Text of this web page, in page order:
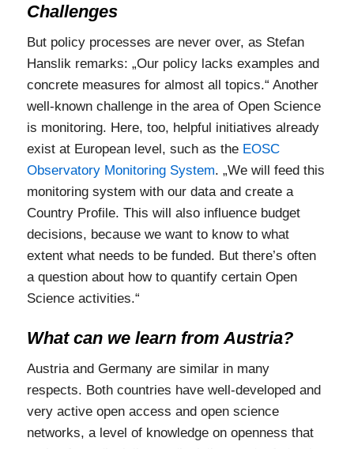
Challenges
But policy processes are never over, as Stefan
Hanslik remarks: „Our policy lacks examples and
concrete measures for almost all topics.“ Another
well-known challenge in the area of Open Science
is monitoring. Here, too, helpful initiatives already
exist at European level, such as the EOSC
Observatory Monitoring System. „We will feed this
monitoring system with our data and create a
Country Profile. This will also influence budget
decisions, because we want to know to what
extent what needs to be funded. But there’s often
a question about how to quantify certain Open
Science activities.“
What can we learn from Austria?
Austria and Germany are similar in many
respects. Both countries have well-developed and
very active open access and open science
networks, a level of knowledge on openness that